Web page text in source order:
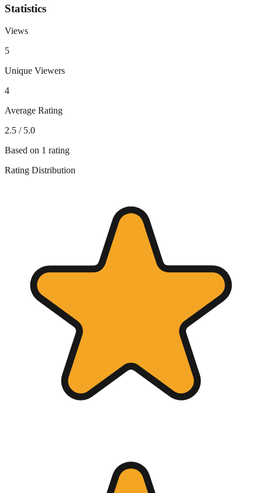
Statistics
Views
5
Unique Viewers
4
Average Rating
2.5 / 5.0
Based on 1 rating
Rating Distribution